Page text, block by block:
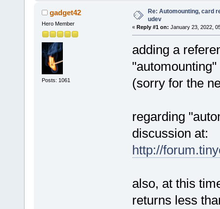
# ACTION=="remove",
# and add this for CDROMs:
# ACTION=="change",
gadget42
Hero Member
Posts: 1061
Re: Automounting, card
udev
« Reply #1 on: January 23, 2022,
adding a
"automounting"
(sorry for the
regarding
discussion at:
http://
also, at this
returns less